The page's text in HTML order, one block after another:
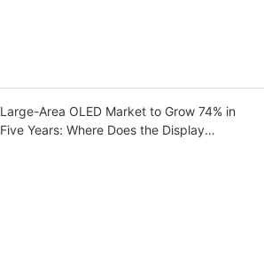
Large-Area OLED Market to Grow 74% in
Five Years: Where Does the Display